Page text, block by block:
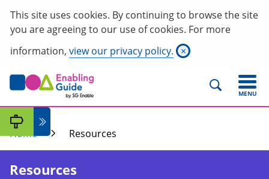
This site uses cookies. By continuing to browse the site
you are agreeing to our use of cookies. For more
information, view our privacy policy. ×
MENU
Home Resources
Resources